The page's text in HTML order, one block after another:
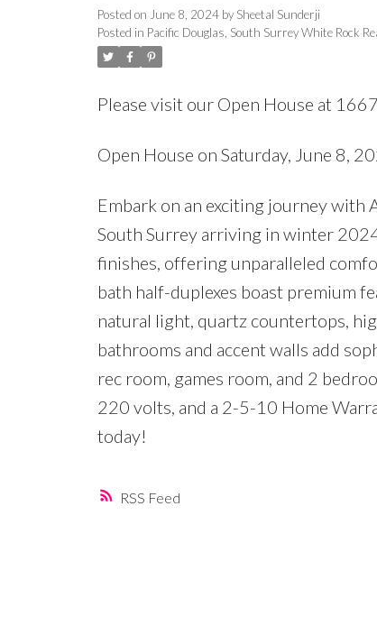
RSS
Posted on June 8, 2024 by Sheetal Sunderji
Posted in Pacific Douglas, South Surrey White Rock
Please visit our Open House at
Open House on Saturday, June 8,
Embark on an exciting journey with
South Surrey arriving in winter
finishes, offering unparalleled
bath half-duplexes boast premium
natural light, quartz countertops,
bathrooms and accent walls add
rec room, games room, and 2
220 volts, and a 2-5-10 Home
today!